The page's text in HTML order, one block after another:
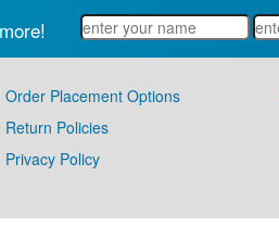
Order Placement Options
Return Policies
Privacy Policy